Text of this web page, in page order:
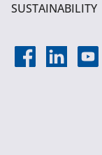
SUSTAINABILITY